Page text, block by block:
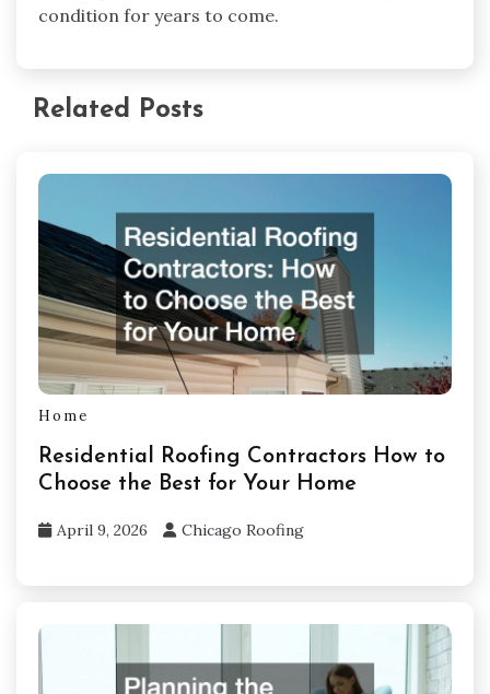
condition for years to come.
Related Posts
Home
Residential Roofing Contractors How to
Choose the Best for Your Home
April 9, 2026 Chicago Roofing